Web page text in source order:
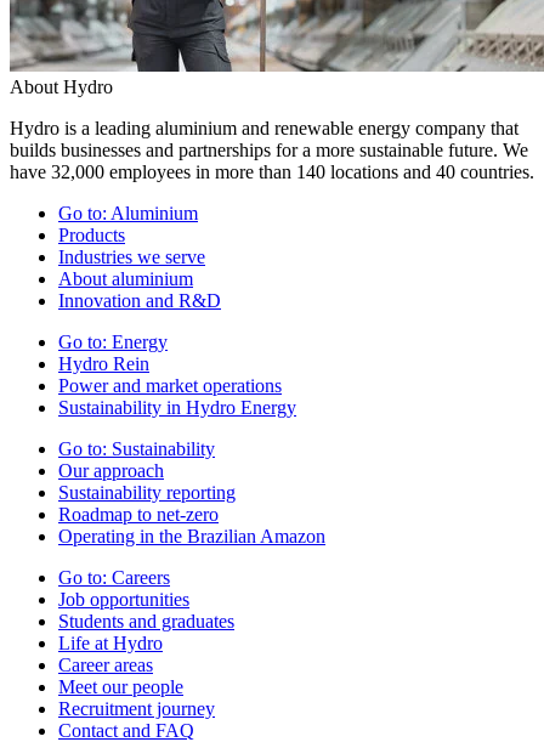
About Hydro
Hydro is a leading aluminium and renewable energy company that
builds businesses and partnerships for a more sustainable future. We
have 32,000 employees in more than 140 locations and 40 countries.
Go to: Aluminium
Products
Industries we serve
About aluminium
Innovation and R&D
Go to: Energy
Hydro Rein
Power and market operations
Sustainability in Hydro Energy
Go to: Sustainability
Our approach
Sustainability reporting
Roadmap to net-zero
Operating in the Brazilian Amazon
Go to: Careers
Job opportunities
Students and graduates
Life at Hydro
Career areas
Meet our people
Recruitment journey
Contact and FAQ